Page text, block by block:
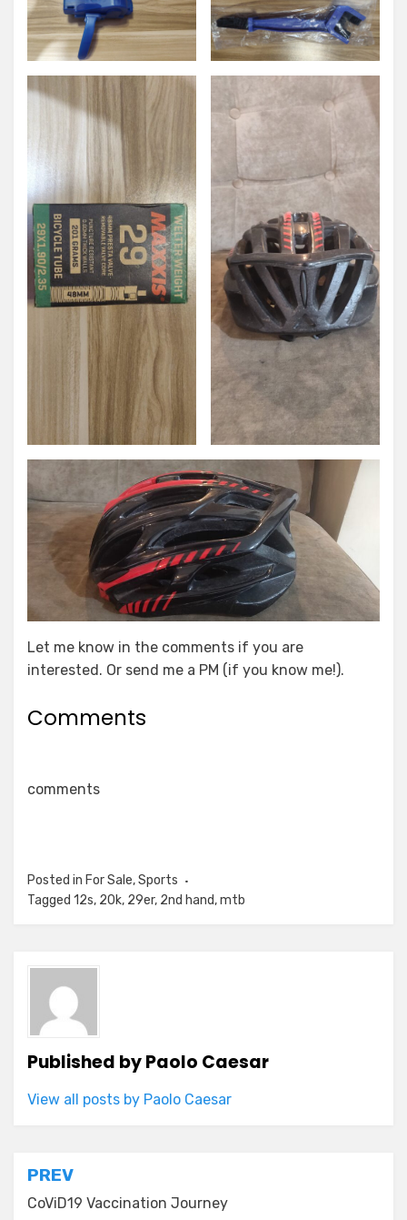
Let me know in the comments if you are
interested. Or send me a PM (if you know me!).
Comments
comments
Posted in For Sale,Sports
Tagged 12s, 20k, 29er, 2nd hand,mtb
Published byPaolo Caesar
View all posts by Paolo Caesar
Post
navigation
PREV
CoViD19 Vaccination Journey